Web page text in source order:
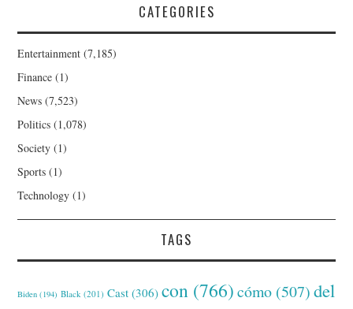
CATEGORIES
Entertainment (7,185)
Finance (1)
News (7,523)
Politics (1,078)
Society (1)
Sports (1)
Technology (1)
TAGS
Biden (194) Black (201) Cast (306) con (766) cómo (507) del